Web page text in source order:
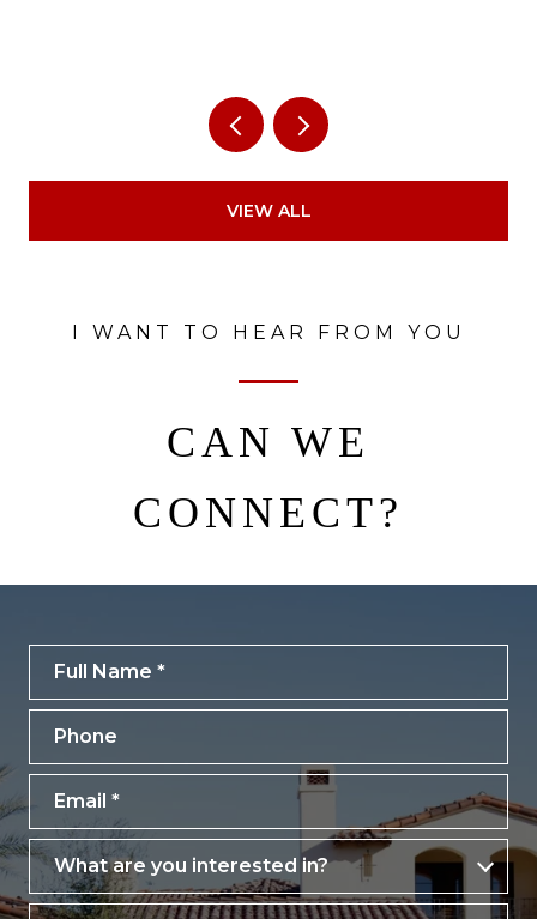
VIEW ALL
I WANT TO HEAR FROM YOU
CAN WE
CONNECT?
What are you interested in?
What are you interested in?